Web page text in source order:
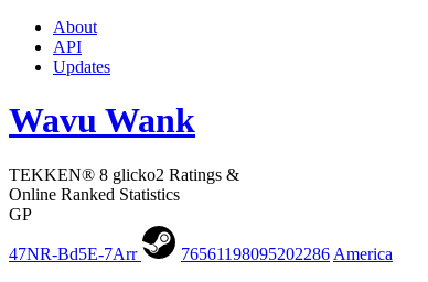
About
API
Updates
Wavu Wank
TEKKEN® 8 glicko2 Ratings &
Online Ranked Statistics
GP
47NR-Bd5E-7Arr 76561198095202286 America